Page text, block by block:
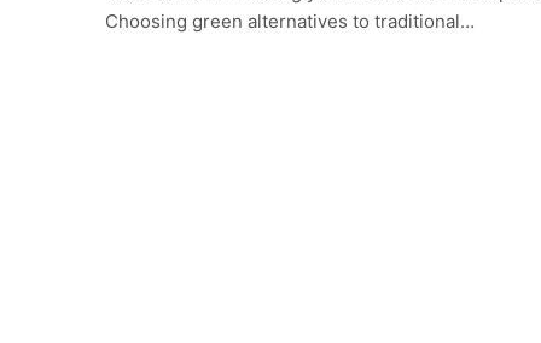
Choosing green alternatives to traditional…